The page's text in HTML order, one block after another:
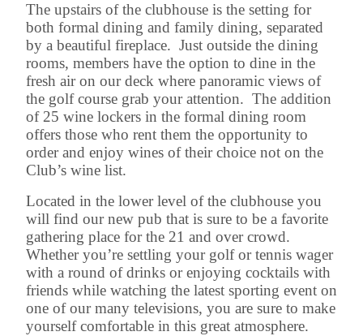
The upstairs of the clubhouse is the setting for
both formal dining and family dining, separated
by a beautiful fireplace. Just outside the dining
rooms, members have the option to dine in the
fresh air on our deck where panoramic views of
the golf course grab your attention. The addition
of 25 wine lockers in the formal dining room
offers those who rent them the opportunity to
order and enjoy wines of their choice not on the
Club’s wine list.
Located in the lower level of the clubhouse you
will find our new pub that is sure to be a favorite
gathering place for the 21 and over crowd.
Whether you’re settling your golf or tennis wager
with a round of drinks or enjoying cocktails with
friends while watching the latest sporting event on
one of our many televisions, you are sure to make
yourself comfortable in this great atmosphere.